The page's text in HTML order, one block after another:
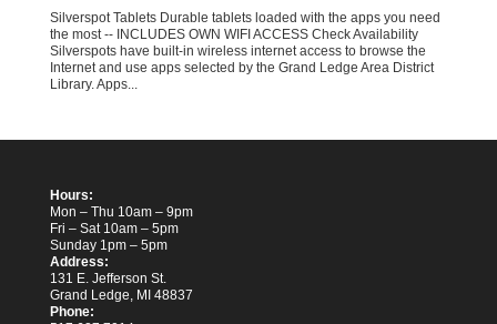
Silverspot Tablets Durable tablets loaded with the apps you need
the most -- INCLUDES OWN WIFI ACCESS Check Availability
Silverspots have built-in wireless internet access to browse the
Internet and use apps selected by the Grand Ledge Area District
Library. Apps...
Hours:
Mon – Thu 10am – 9pm
Fri – Sat 10am – 5pm
Sunday 1pm – 5pm
Address:
131 E. Jefferson St.
Grand Ledge, MI 48837
Phone: